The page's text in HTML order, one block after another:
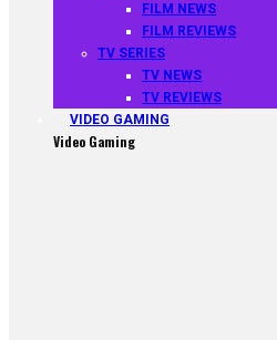
FILM NEWS
FILM REVIEWS
TV SERIES
TV NEWS
TV REVIEWS
VIDEO GAMING
Video Gaming